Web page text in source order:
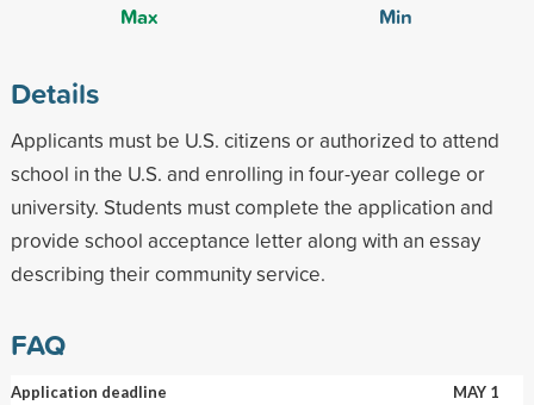
Max
Min
Details
Applicants must be U.S. citizens or authorized to attend
school in the U.S. and enrolling in four-year college or
university. Students must complete the application and
provide school acceptance letter along with an essay
describing their community service.
FAQ
Application deadline
MAY 1